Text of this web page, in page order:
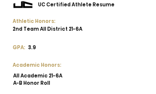
UC Certified Athlete Resume
Athletic Honors:
2nd Team All District 21-6A
GPA: 3.9
Academic Honors:
All Academic 21-6A
A-B Honor Roll